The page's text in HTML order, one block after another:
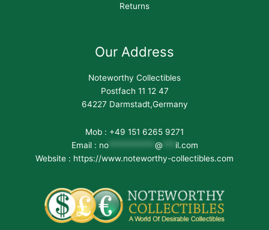
Returns
Our Address
Noteworthy Collectibles
Postfach 11 12 47
64227 Darmstadt,Germany
Mob : +49 151 6265 9271
Email : no*********** @
il.com
Website : https://www.noteworthy-collectibles.com